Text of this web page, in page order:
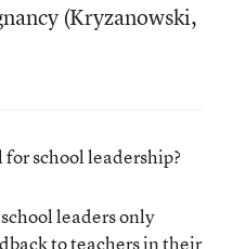
(Kryzanowski,
for school leadership?
leaders only
to teachers in their